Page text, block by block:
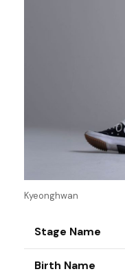
Kyeonghwan
Stage Name
Birth Name